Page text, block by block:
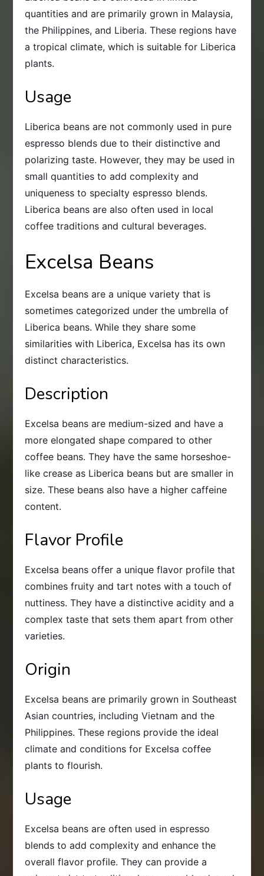
quantities and are primarily grown in Malaysia,
the Philippines, and Liberia. These regions have
a tropical climate, which is suitable for Liberica
plants.
Usage
Liberica beans are not commonly used in pure
espresso blends due to their distinctive and
polarizing taste. However, they may be used in
small quantities to add complexity and
uniqueness to specialty espresso blends.
Liberica beans are also often used in local
coffee traditions and cultural beverages.
Excelsa Beans
Excelsa beans are a unique variety that is
sometimes categorized under the umbrella of
Liberica beans. While they share some
similarities with Liberica, Excelsa has its own
distinct characteristics.
Description
Excelsa beans are medium-sized and have a
more elongated shape compared to other
coffee beans. They have the same horseshoe-
like crease as Liberica beans but are smaller in
size. These beans also have a higher caffeine
content.
Flavor Profile
Excelsa beans offer a unique flavor profile that
combines fruity and tart notes with a touch of
nuttiness. They have a distinctive acidity and a
complex taste that sets them apart from other
varieties.
Origin
Excelsa beans are primarily grown in Southeast
Asian countries, including Vietnam and the
Philippines. These regions provide the ideal
climate and conditions for Excelsa coffee
plants to flourish.
Usage
Excelsa beans are often used in espresso
blends to add complexity and enhance the
overall flavor profile. They can provide a